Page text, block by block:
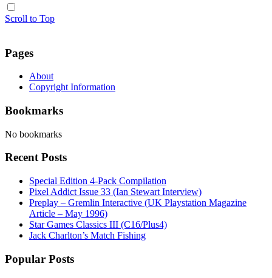
Scroll to Top
Pages
About
Copyright Information
Bookmarks
No bookmarks
Recent Posts
Special Edition 4-Pack Compilation
Pixel Addict Issue 33 (Ian Stewart Interview)
Preplay – Gremlin Interactive (UK Playstation Magazine
Article – May 1996)
Star Games Classics III (C16/Plus4)
Jack Charlton’s Match Fishing
Popular Posts